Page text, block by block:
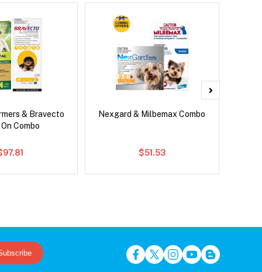
& Bravecto
Combo
Nexgard & Milbemax Combo
$51.53